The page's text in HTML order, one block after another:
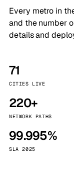
Every metro in
and the number
details and
71
CITIES LIVE
220+
NETWORK PATHS
99.995%
SLA 2025